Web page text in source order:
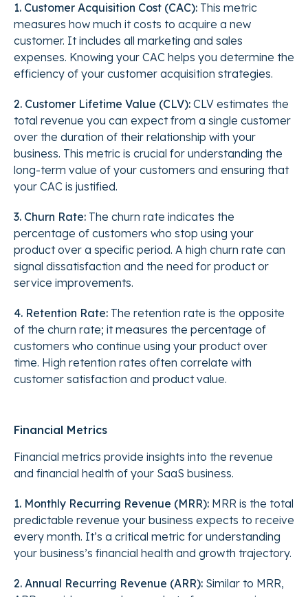
1. Customer Acquisition Cost (CAC): This metric
measures how much it costs to acquire a new
customer. It includes all marketing and sales
expenses. Knowing your CAC helps you determine the
efficiency of your customer acquisition strategies.
2. Customer Lifetime Value (CLV): CLV estimates the
total revenue you can expect from a single customer
over the duration of their relationship with your
business. This metric is crucial for understanding the
long-term value of your customers and ensuring that
your CAC is justified.
3. Churn Rate: The churn rate indicates the
percentage of customers who stop using your
product over a specific period. A high churn rate can
signal dissatisfaction and the need for product or
service improvements.
4. Retention Rate: The retention rate is the opposite
of the churn rate; it measures the percentage of
customers who continue using your product over
time. High retention rates often correlate with
customer satisfaction and product value.
Financial Metrics
Financial metrics provide insights into the revenue
and financial health of your SaaS business.
1. Monthly Recurring Revenue (MRR): MRR is the total
predictable revenue your business expects to receive
every month. It’s a critical metric for understanding
your business’s financial health and growth trajectory.
2. Annual Recurring Revenue (ARR): Similar to MRR,